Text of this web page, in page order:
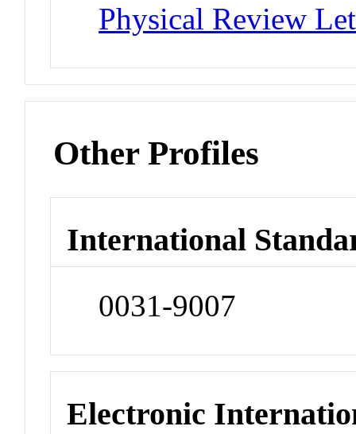
Physical Review
Other Profiles
International
0031-9007
Electronic